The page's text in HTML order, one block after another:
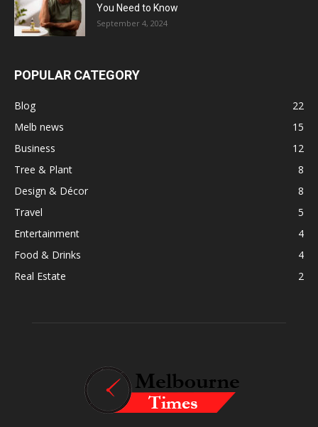
You Need to Know
September 4, 2024
POPULAR CATEGORY
Blog
22
Melb news
15
Business
12
Tree & Plant
8
Design & Décor
8
Travel
5
Entertainment
4
Food & Drinks
4
Real Estate
2